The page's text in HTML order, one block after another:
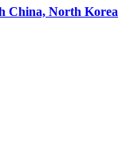
China, North Korea